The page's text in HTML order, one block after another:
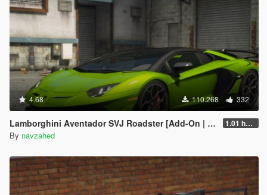
4.68 110.268 332
Lamborghini Aventador SVJ Roadster [Add-On | Extras | Template] 1.01 hotfix
By navzahed